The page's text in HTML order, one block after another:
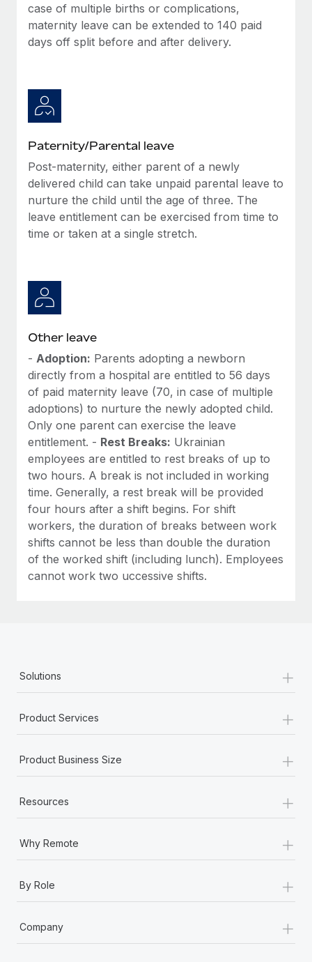
case of multiple births or complications,
maternity leave can be extended to 140 paid
days off split before and after delivery.
Paternity/Parental leave
Post-maternity, either parent of a newly
delivered child can take unpaid parental leave to
nurture the child until the age of three. The
leave entitlement can be exercised from time to
time or taken at a single stretch.
Other leave
- Adoption: Parents adopting a newborn
directly from a hospital are entitled to 56 days
of paid maternity leave (70, in case of multiple
adoptions) to nurture the newly adopted child.
Only one parent can exercise the leave
entitlement. - Rest Breaks: Ukrainian
employees are entitled to rest breaks of up to
two hours. A break is not included in working
time. Generally, a rest break will be provided
four hours after a shift begins. For shift
workers, the duration of breaks between work
shifts cannot be less than double the duration
of the worked shift (including lunch). Employees
cannot work two uccessive shifts.
Solutions +
Product Services +
Product Business Size +
Resources +
Why Remote +
By Role +
Company
+